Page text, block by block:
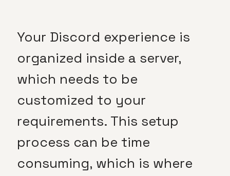
Your Discord experience is
organized inside a server,
which needs to be
customized to your
requirements. This setup
process can be time
consuming, which is where